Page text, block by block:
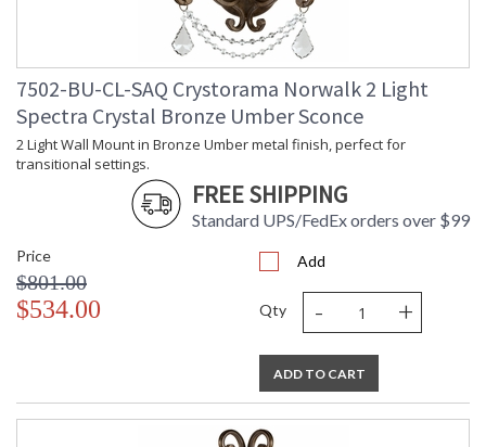
7502-BU-CL-SAQ Crystorama Norwalk 2 Light
Spectra Crystal Bronze Umber Sconce
2 Light Wall Mount in Bronze Umber metal finish, perfect for
transitional settings.
FREE SHIPPING
Standard UPS/FedEx orders over $99
Price
$801.00
$534.00
Add
Qty - +
ADD TO CART